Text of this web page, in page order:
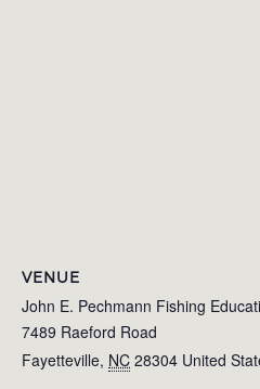
VENUE
John E. Pechmann Fishing
7489 Raeford Road
Fayetteville, NC 28304 United